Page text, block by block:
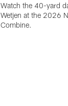
Watch the 40-yard
Wetjen at the 2026
Combine.